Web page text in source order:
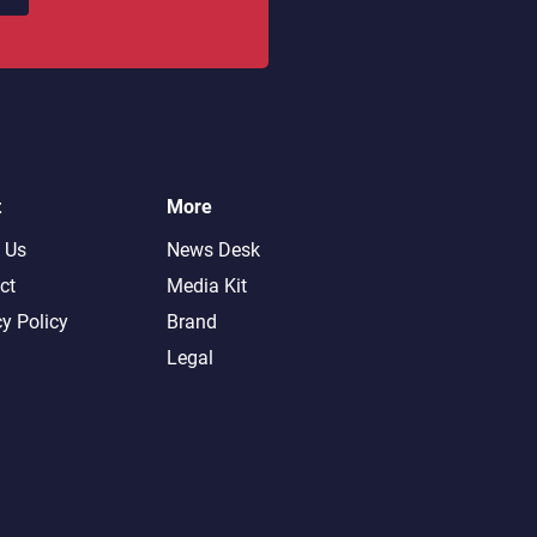
Policy
More
News Desk
Media Kit
Brand
Legal